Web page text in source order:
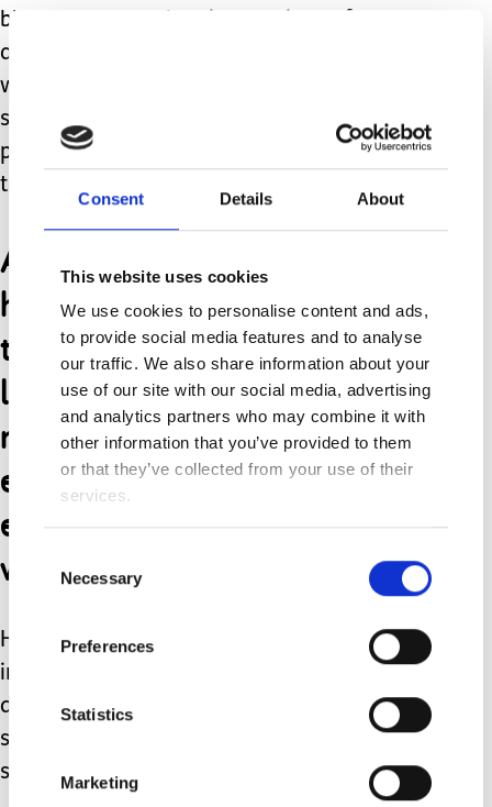
Consent Details About
This website uses cookies
We use cookies to personalise content and ads,
to provide social media features and to analyse
our traffic. We also share information about your
use of our site with our social media, advertising
and analytics partners who may combine it with
other information that you’ve provided to them
or that they’ve collected from your use of their
services.
Selection
Necessary
Preferences
Statistics
Marketing
blue space was showing no signs of
abating, my own trepidation of the sea
was swiftly diminishing, through the
sheer non-negotiable responsibility
placed upon me to facilitate his only
true love and connection with nature.
As a family we were
happiest on the beach;
the non-judgemental
landscape was such a
reprieve from the
everyday challenges we
encountered in our urban
world.
His love of the waves was
indiscriminate and in fact it was the
days where the sea was at its iciest,
stormiest or angriest, that he would
shriek with joy the loudest.